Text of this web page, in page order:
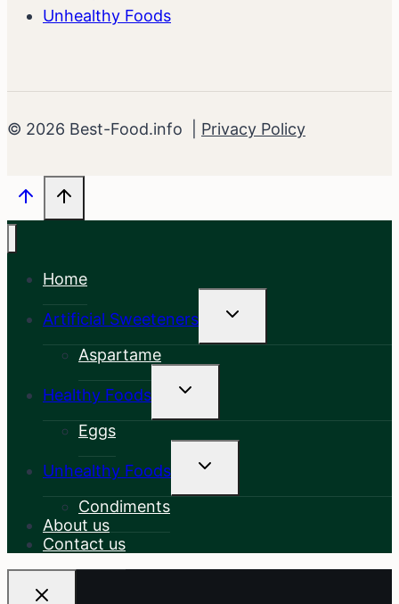
Unhealthy Foods
© 2026 Best-Food.info | Privacy Policy
Home
Artificial Sweeteners
Toggle
Menu
Aspartame
Healthy Foods
Toggle
Menu
Eggs
Unhealthy Foods
Toggle
Menu
Condiments
About us
Contact us